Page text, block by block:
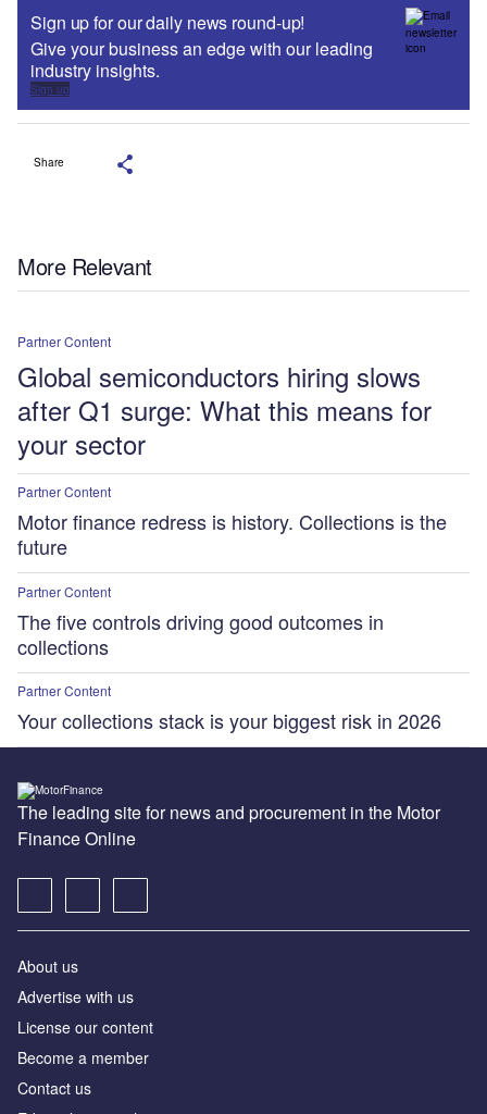
Sign up for our daily news round-up!
Give your business an edge with our leading
industry insights.
Sign up
Share
More Relevant
Partner Content
Global semiconductors hiring slows
after Q1 surge: What this means for
your sector
Partner Content
Motor finance redress is history. Collections is the
future
Partner Content
The five controls driving good outcomes in
collections
Partner Content
Your collections stack is your biggest risk in 2026
The leading site for news and procurement in the Motor
Finance Online
About us
Advertise with us
License our content
Become a member
Contact us